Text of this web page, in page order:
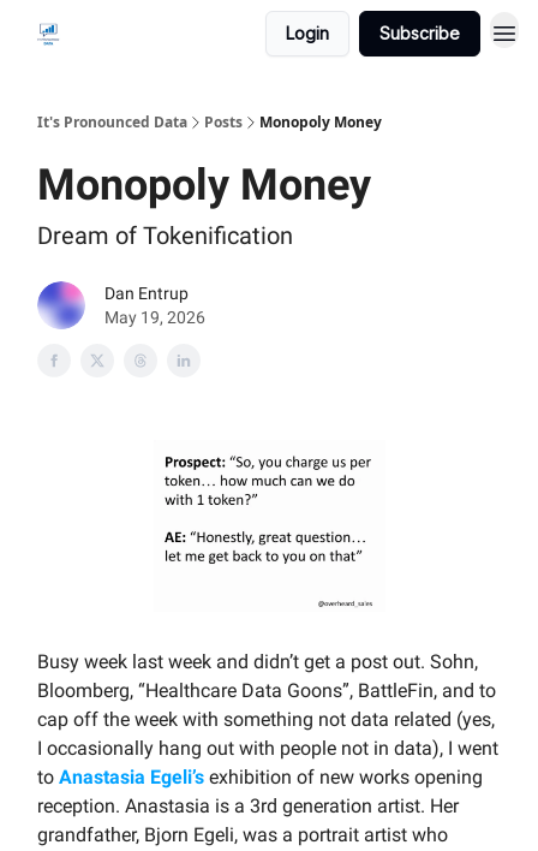
Login Subscribe
It's Pronounced Data Posts Monopoly Money
Monopoly Money
Dream of Tokenification
Dan Entrup
May 19, 2026
Busy week last week and didn’t get a post out. Sohn,
Bloomberg, “Healthcare Data Goons”, BattleFin, and to
cap off the week with something not data related (yes,
I occasionally hang out with people not in data), I went
to Anastasia Egeli’s exhibition of new works opening
reception. Anastasia is a 3rd generation artist. Her
grandfather, Bjorn Egeli, was a portrait artist who